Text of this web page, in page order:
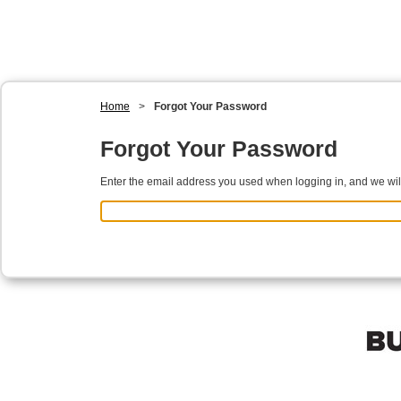
Home > Forgot Your Password
Forgot Your Password
Enter the email address you used when logging in, and we